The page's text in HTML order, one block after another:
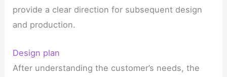
provide a clear direction for subsequent design
and production.
Design plan
After understanding the customer’s needs, the